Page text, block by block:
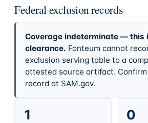
Federal exclusion records
Coverage indeterminate — this
clearance. Fonteum cannot
exclusion serving table to a
attested source artifact.
record at SAM.gov.
1 0